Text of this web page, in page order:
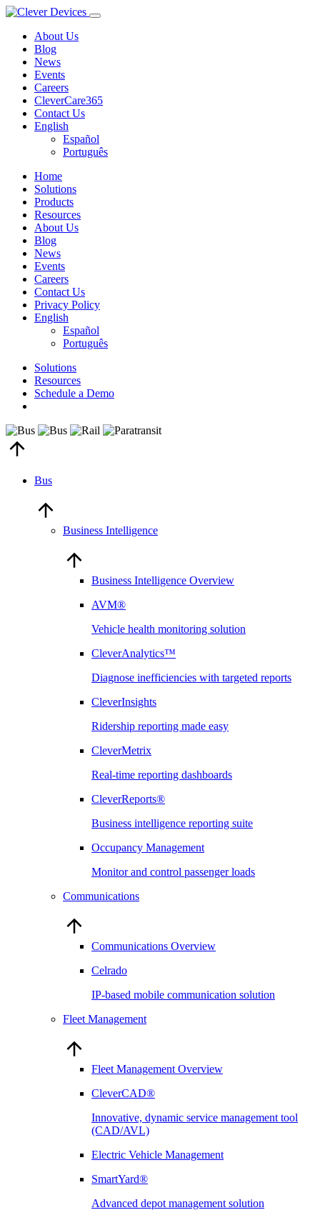
About Us
Blog
News
Events
Careers
CleverCare365
Contact Us
English
Español
Português
Home
Solutions
Products
Resources
About Us
Blog
News
Events
Careers
Contact Us
Privacy Policy
English
Español
Português
Solutions
Resources
Schedule a Demo
Bus
Business Intelligence
Business Intelligence Overview
AVM®
Vehicle health monitoring solution
CleverAnalytics™
Diagnose inefficiencies with targeted reports
CleverInsights
Ridership reporting made easy
CleverMetrix
Real-time reporting dashboards
CleverReports®
Business intelligence reporting suite
Occupancy Management
Monitor and control passenger loads
Communications
Communications Overview
Celrado
IP-based mobile communication solution
Fleet Management
Fleet Management Overview
CleverCAD®
Innovative, dynamic service management tool
(CAD/AVL)
Electric Vehicle Management
SmartYard®
Advanced depot management solution